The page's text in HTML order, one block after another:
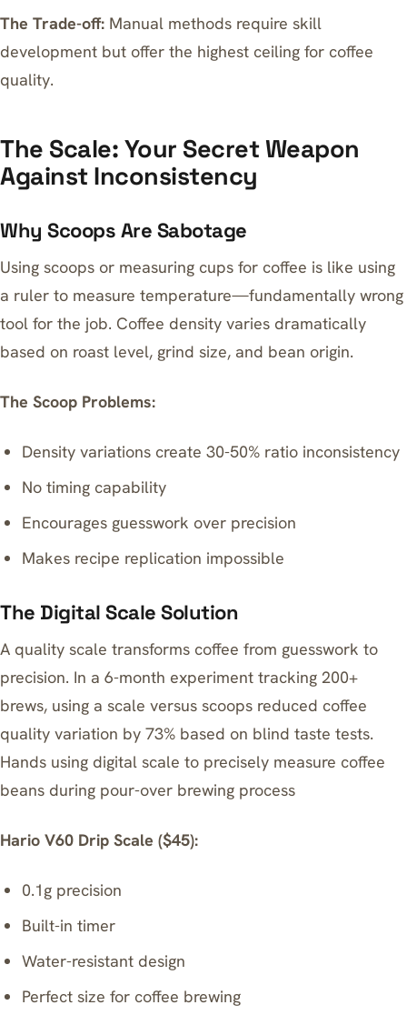
The Trade-off: Manual methods require skill
development but offer the highest ceiling for coffee
quality.
The Scale: Your Secret Weapon
Against Inconsistency
Why Scoops Are Sabotage
Using scoops or measuring cups for coffee is like using
a ruler to measure temperature—fundamentally wrong
tool for the job. Coffee density varies dramatically
based on roast level, grind size, and bean origin.
The Scoop Problems:
Density variations create 30-50% ratio inconsistency
No timing capability
Encourages guesswork over precision
Makes recipe replication impossible
The Digital Scale Solution
A quality scale transforms coffee from guesswork to
precision. In a 6-month experiment tracking 200+
brews, using a scale versus scoops reduced coffee
quality variation by 73% based on blind taste tests.
Hands using digital scale to precisely measure coffee
beans during pour-over brewing process
Hario V60 Drip Scale ($45):
0.1g precision
Built-in timer
Water-resistant design
Perfect size for coffee brewing